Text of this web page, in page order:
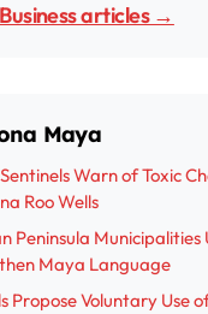
Business articles →
Maya
Warn of Toxic
Roo Wells
Peninsula Municipalities
Maya Language
Propose Voluntary Use